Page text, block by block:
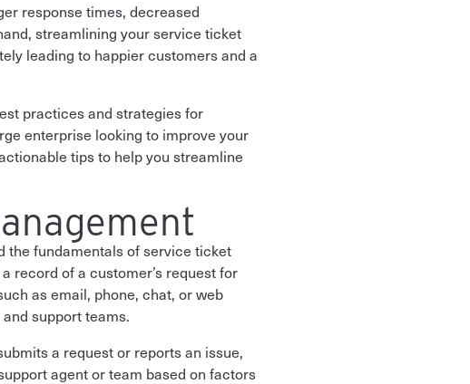
response times, decreased
streamlining your service ticket
leading to happier customers and a
practices and strategies for
enterprise looking to improve your
tips to help you streamline
the fundamentals of service ticket
record of a customer’s request for
as email, phone, chat, or web
support teams.
a request or reports an issue,
agent or team based on factors